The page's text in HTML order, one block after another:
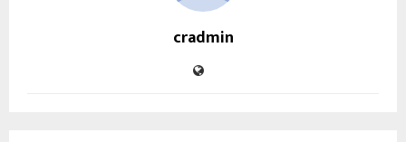
cradmin